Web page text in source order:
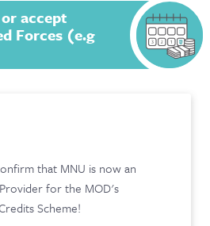
accept
Forces (e.g
that MNU is now an
for the MOD's
Scheme!